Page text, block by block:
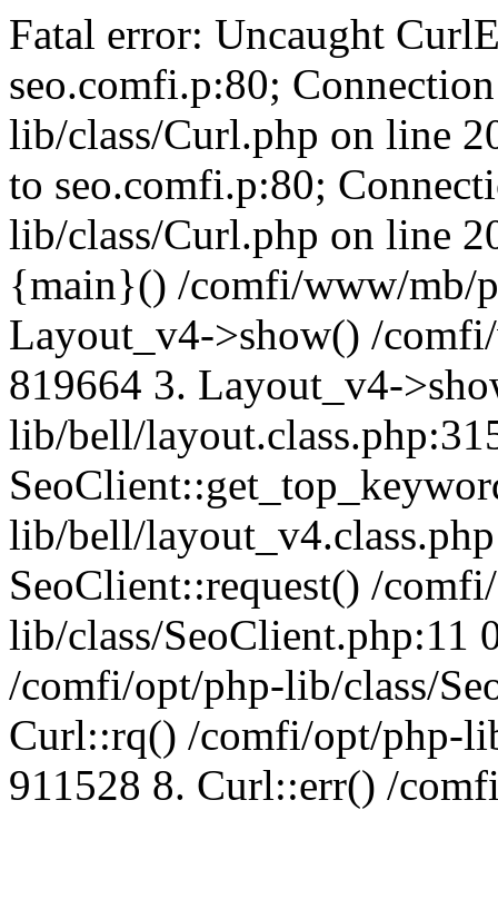
Fatal error: Uncaught
seo.comfi.p:80;
lib/class/Curl.php on line
to seo.comfi.p:80;
lib/class/Curl.php on line
{main}() /comfi/www/mb/
Layout_v4->show() /
819664 3. Layout_v4-
lib/bell/
lib/bell/
SeoClient::request() /
lib/class/SeoClient.php:11
/comfi/opt/php-lib/class/
Curl::rq() /comfi/opt/php-
911528 8. Curl::err() /